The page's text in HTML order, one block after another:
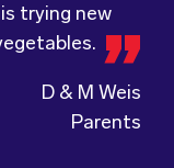
D & M Weis
Parents
are